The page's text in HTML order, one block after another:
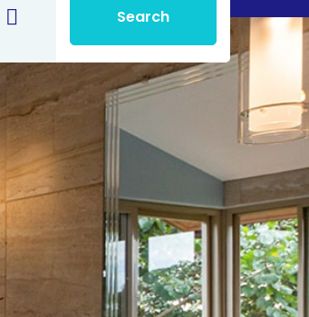
Search